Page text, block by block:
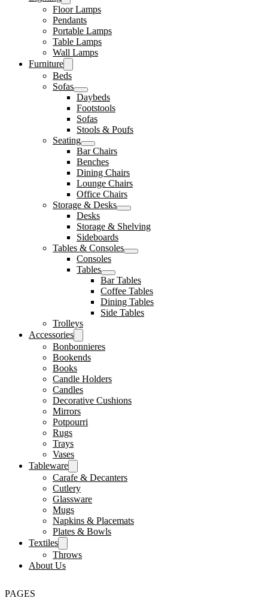
Floor Lamps
Pendants
Portable Lamps
Table Lamps
Wall Lamps
Furniture
Beds
Sofas
Daybeds
Footstools
Sofas
Stools & Poufs
Seating
Bar Chairs
Benches
Dining Chairs
Lounge Chairs
Office Chairs
Storage & Desks
Desks
Storage & Shelving
Sideboards
Tables & Consoles
Consoles
Tables
Bar Tables
Coffee Tables
Dining Tables
Side Tables
Trolleys
Accessories
Bonbonnieres
Bookends
Books
Candle Holders
Candles
Decorative Cushions
Mirrors
Potpourri
Rugs
Trays
Vases
Tableware
Carafe & Decanters
Cutlery
Glassware
Mugs
Napkins & Placemats
Plates & Bowls
Textiles
Throws
About Us
PAGES